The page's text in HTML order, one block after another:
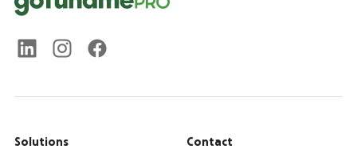
Solutions Contact